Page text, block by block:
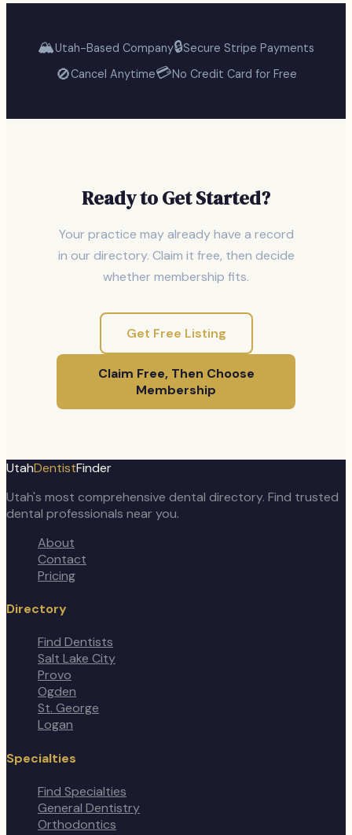
🏔️Utah-Based Company🔒Secure Stripe Payments
🚫Cancel Anytime💳No Credit Card for Free
Ready to Get Started?
Your practice may already have a record
in our directory. Claim it free, then decide
whether membership fits.
Get Free Listing
Claim Free, Then Choose
Membership
UtahDentistFinder
Utah's most comprehensive dental directory. Find trusted
dental professionals near you.
About
Contact
Pricing
Directory
Find Dentists
Salt Lake City
Provo
Ogden
St. George
Logan
Specialties
Find Specialties
General Dentistry
Orthodontics